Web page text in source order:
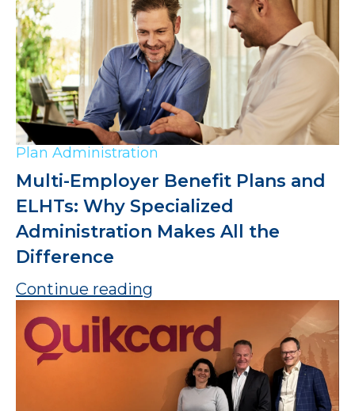
Plan Administration
Multi-Employer Benefit Plans and
ELHTs: Why Specialized
Administration Makes All the
Difference
Continue reading